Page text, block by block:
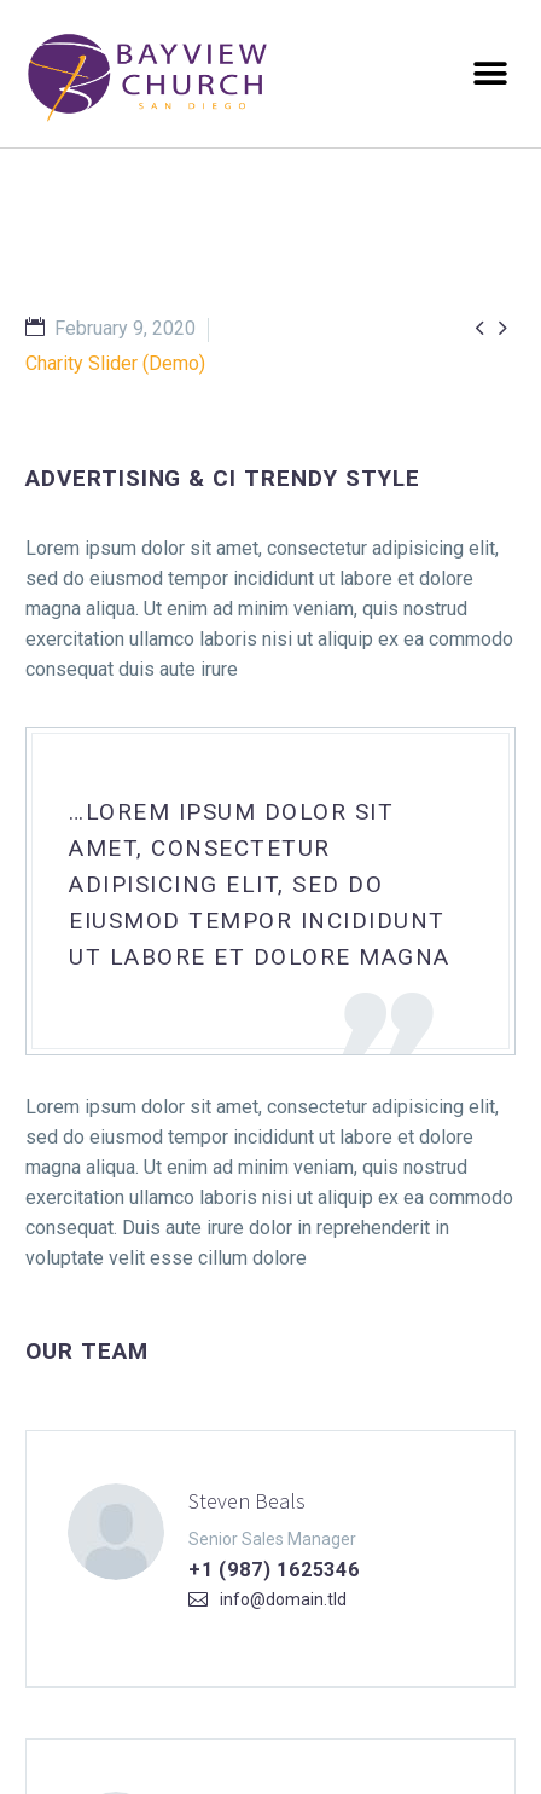
 
February 9, 2020
Charity Slider (Demo)
ADVERTISING & CI TRENDY STYLE
Lorem ipsum dolor sit amet, consectetur adipisicing elit,
sed do eiusmod tempor incididunt ut labore et dolore
magna aliqua. Ut enim ad minim veniam, quis nostrud
exercitation ullamco laboris nisi ut aliquip ex ea commodo
consequat duis aute irure
…LOREM IPSUM DOLOR SIT
AMET, CONSECTETUR
ADIPISICING ELIT, SED DO
EIUSMOD TEMPOR INCIDIDUNT
UT LABORE ET DOLORE MAGNA
Lorem ipsum dolor sit amet, consectetur adipisicing elit,
sed do eiusmod tempor incididunt ut labore et dolore
magna aliqua. Ut enim ad minim veniam, quis nostrud
exercitation ullamco laboris nisi ut aliquip ex ea commodo
consequat. Duis aute irure dolor in reprehenderit in
voluptate velit esse cillum dolore
OUR TEAM
Steven Beals
Senior Sales Manager
+1 (987) 1625346
info@domain.tld